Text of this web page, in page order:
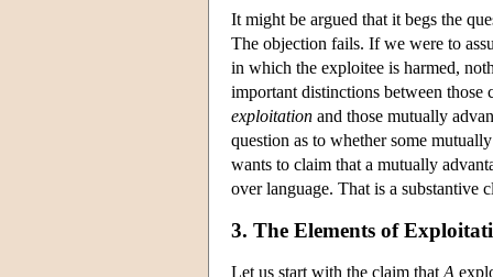
It might be argued that it begs the
The objection fails. If we were to
in which the exploitee is harmed,
important distinctions between those
exploitation and those mutually
question as to whether some
wants to claim that a mutually
over language. That is a substantive
3. The Elements of
Let us start with the claim that A